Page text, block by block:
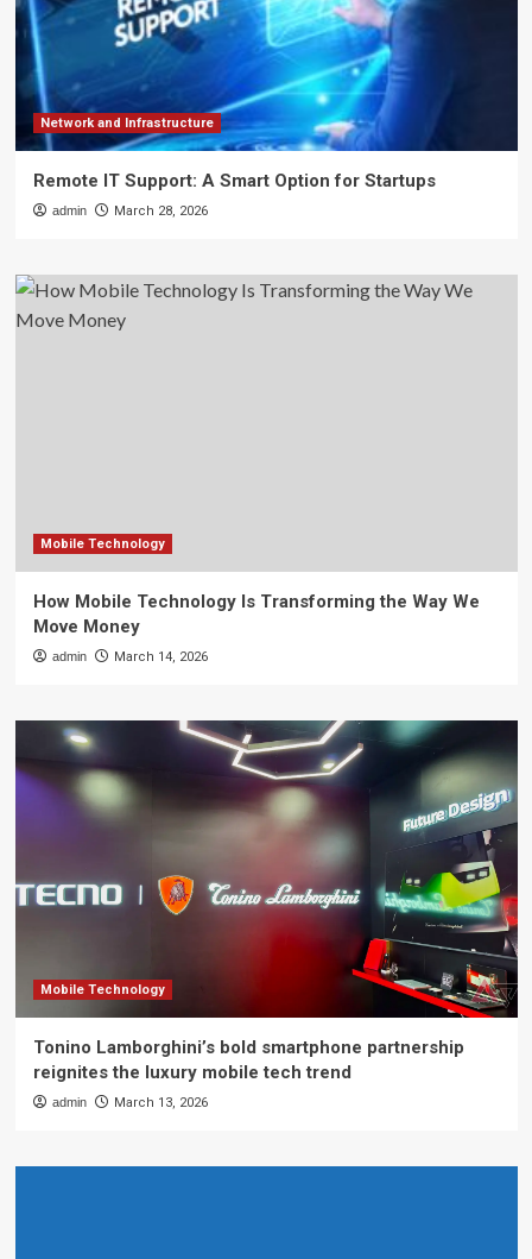
Network and Infrastructure
Remote IT Support: A Smart Option for Startups
admin March 28, 2026
Mobile Technology
How Mobile Technology Is Transforming the Way We
Move Money
admin March 14, 2026
Mobile Technology
Tonino Lamborghini’s bold smartphone partnership
reignites the luxury mobile tech trend
admin March 13, 2026